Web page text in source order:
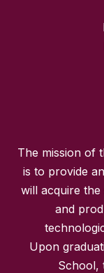
The mission of
is to provide
will acquire
and
Upon
School,